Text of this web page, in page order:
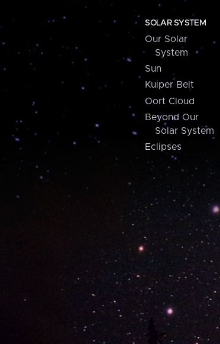
SOLAR SYSTEM
Our Solar
System
Sun
Kuiper Belt
Oort Cloud
Beyond Our
Solar System
Eclipses